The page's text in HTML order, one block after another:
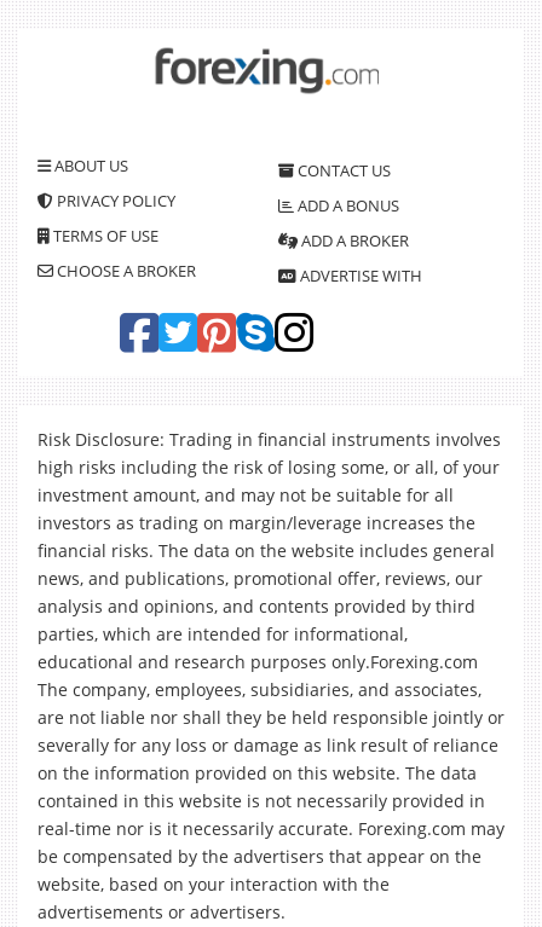
ABOUT US
PRIVACY POLICY
TERMS OF USE
CHOOSE A BROKER
CONTACT US
ADD A BONUS
ADD A BROKER
ADVERTISE WITH
Risk Disclosure: Trading in financial instruments involves
high risks including the risk of losing some, or all, of your
investment amount, and may not be suitable for all
investors as trading on margin/leverage increases the
financial risks. The data on the website includes general
news, and publications, promotional offer, reviews, our
analysis and opinions, and contents provided by third
parties, which are intended for informational,
educational and research purposes only.Forexing.com
The company, employees, subsidiaries, and associates,
are not liable nor shall they be held responsible jointly or
severally for any loss or damage as link result of reliance
on the information provided on this website. The data
contained in this website is not necessarily provided in
real-time nor is it necessarily accurate. Forexing.com may
be compensated by the advertisers that appear on the
website, based on your interaction with the
advertisements or advertisers.